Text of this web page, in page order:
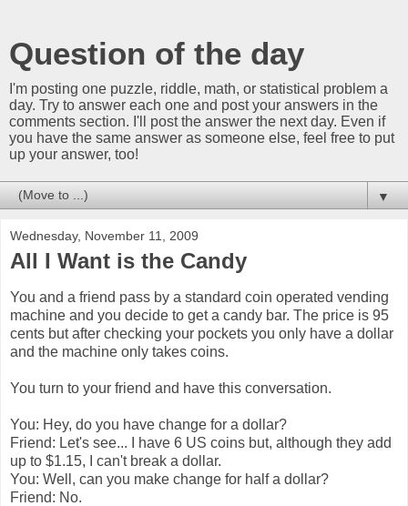
Question of the day
I'm posting one puzzle, riddle, math, or statistical problem a
day. Try to answer each one and post your answers in the
comments section. I'll post the answer the next day. Even if
you have the same answer as someone else, feel free to put
up your answer, too!
▼
Wednesday, November 11, 2009
All I Want is the Candy
You and a friend pass by a standard coin operated vending
machine and you decide to get a candy bar. The price is 95
cents but after checking your pockets you only have a dollar
and the machine only takes coins.
You turn to your friend and have this conversation.
You: Hey, do you have change for a dollar?
Friend: Let's see... I have 6 US coins but, although they add
up to $1.15, I can't break a dollar.
You: Well, can you make change for half a dollar?
Friend: No.